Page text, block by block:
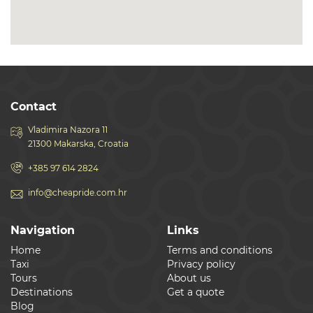
Contact
Vladimira Nazora 11
21300 Makarska, Croatia
+385 97 614 2824
info@cheapride.com.hr
Navigation
Home
Taxi
Tours
Destinations
Blog
Links
Terms and conditions
Privacy policy
About us
Get a quote